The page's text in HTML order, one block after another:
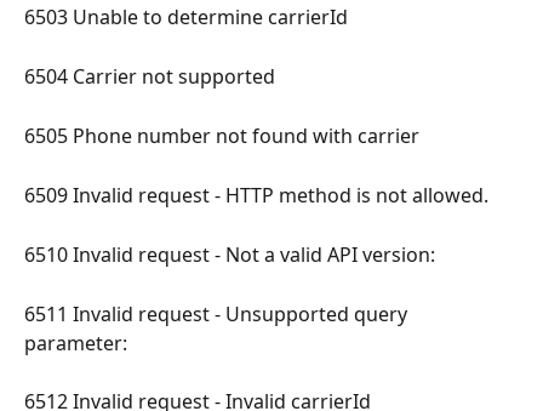
6503 Unable to determine carrierId
6504 Carrier not supported
6505 Phone number not found with carrier
6509 Invalid request - HTTP method is not allowed.
6510 Invalid request - Not a valid API version:
6511 Invalid request - Unsupported query
parameter:
6512 Invalid request - Invalid carrierId